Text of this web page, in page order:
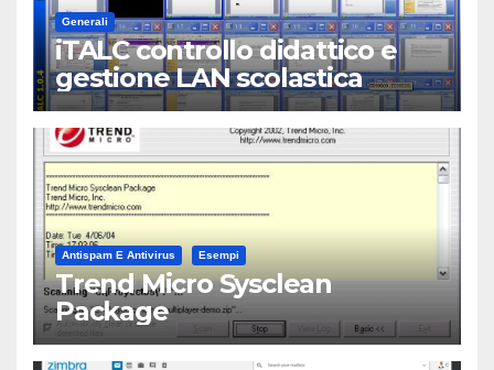
Generali
iTALC controllo didattico e
gestione LAN scolastica
Antispam E Antivirus Esempi
Trend Micro Sysclean
Package